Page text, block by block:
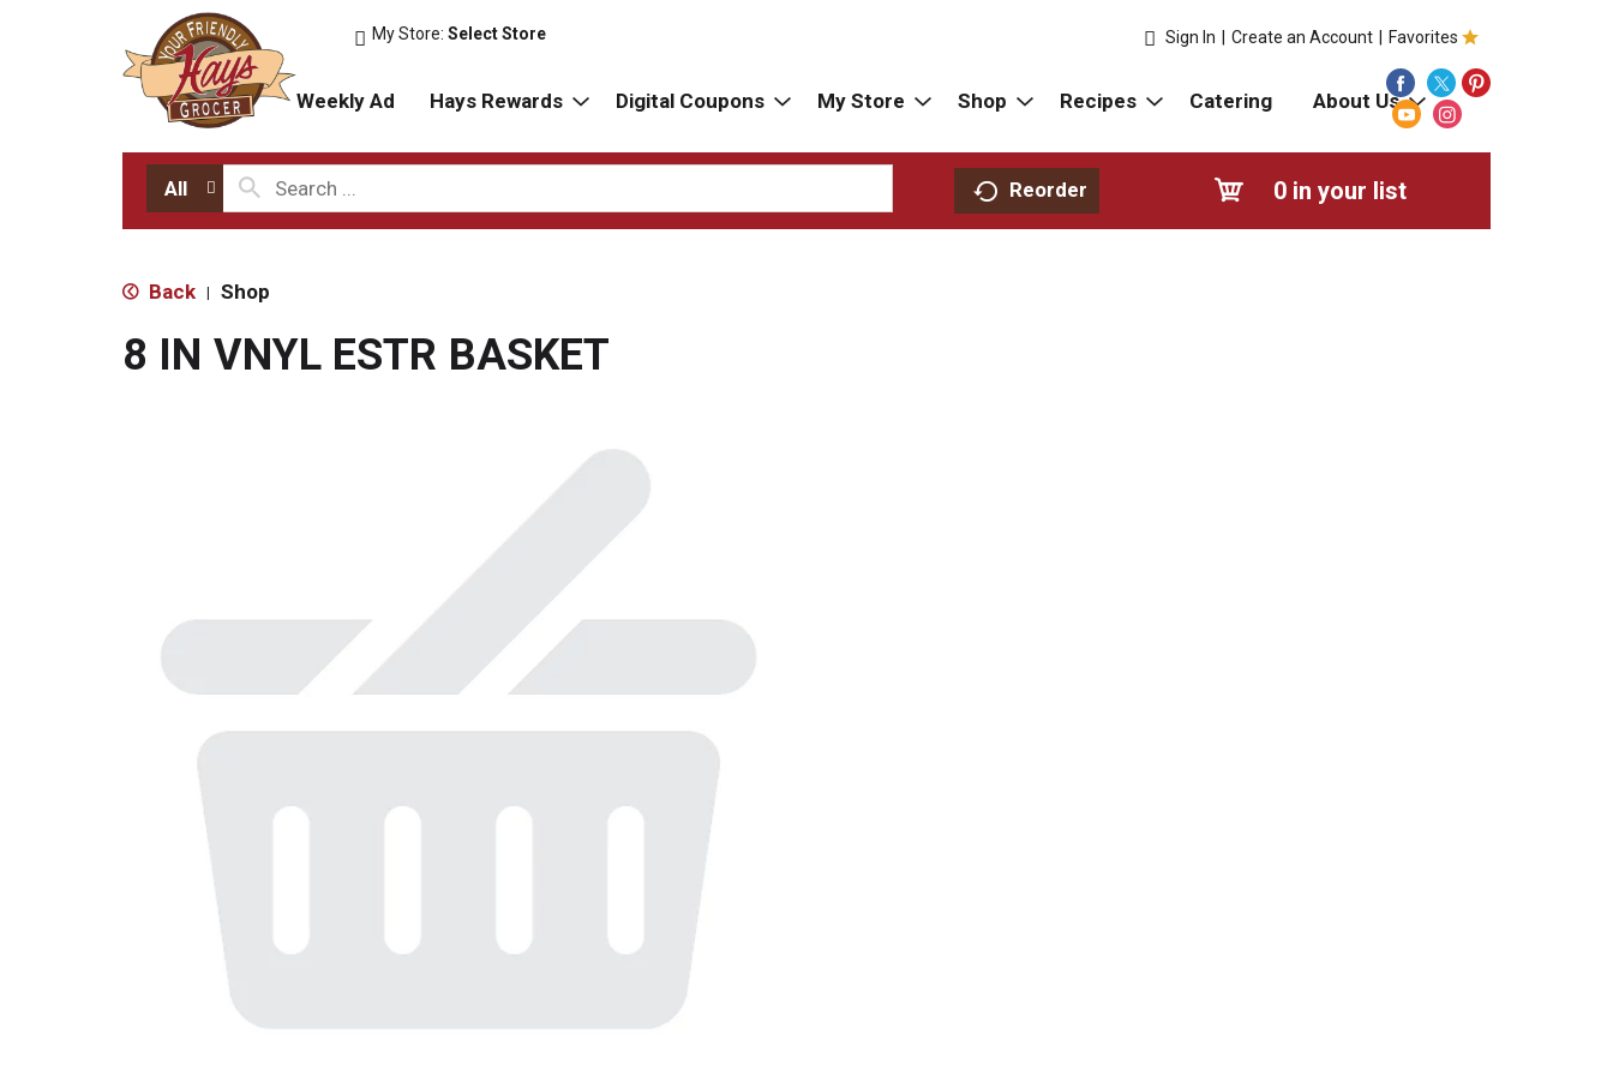
My Store:Select Store Favorites
Sign In Create an Account
Weekly Ad Hays Rewards Digital Coupons My Store Shop Recipes Catering About Us
All Reorder 0 in your list
Back | Shop
8 IN VNYL ESTR BASKET